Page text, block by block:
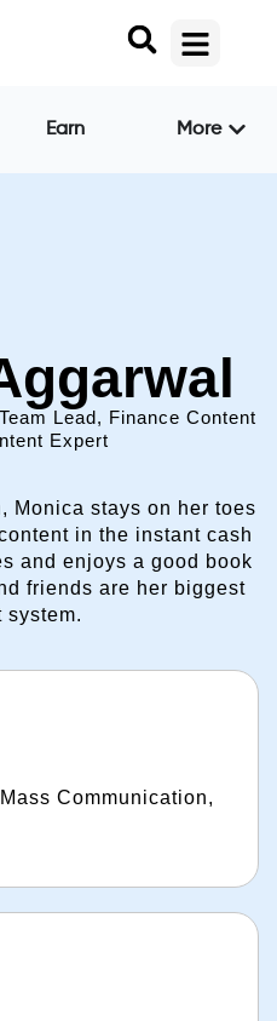
Earn More
Lead, Finance Content
Expert
Monica stays on her toes
in the instant cash
and enjoys a good book
friends are her biggest
system.
Communication,